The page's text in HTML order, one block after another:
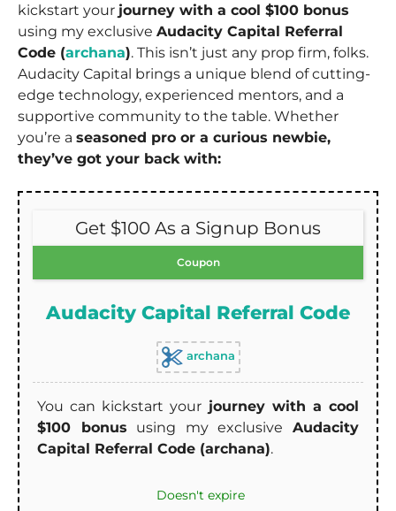
kickstart your journey with a cool $100 bonus
using my exclusive Audacity Capital Referral
Code (archana). This isn’t just any prop firm, folks.
Audacity Capital brings a unique blend of cutting-
edge technology, experienced mentors, and a
supportive community to the table. Whether
you’re a seasoned pro or a curious newbie,
they’ve got your back with:
Get $100 As a Signup Bonus
Coupon
Audacity Capital Referral Code
archana
You can kickstart your journey with a cool
$100 bonus using my exclusiveAudacity
Capital Referral Code (archana).
Doesn't expire